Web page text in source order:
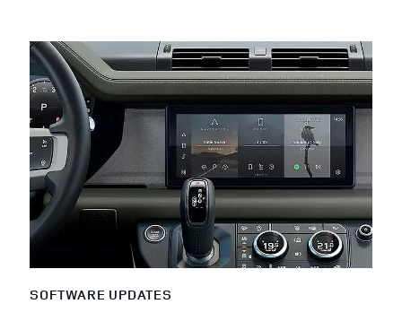
SOFTWARE UPDATES